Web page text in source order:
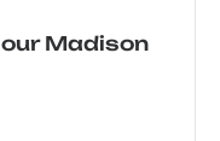
Madison